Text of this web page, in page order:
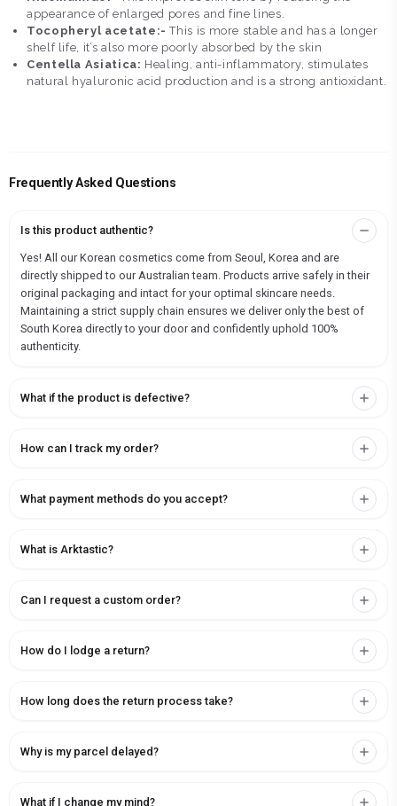
appearance of enlarged pores and fine lines.
Tocopheryl acetate:-This is more stable and has a longer
shelf life, it’s also more poorly absorbed by the skin
Centella Asiatica: Healing, anti-inflammatory, stimulates
natural hyaluronic acid production and is a strong antioxidant.
Frequently Asked Questions
Is this product authentic?
Yes! All our Korean cosmetics come from Seoul, Korea and are
directly shipped to our Australian team. Products arrive safely in their
original packaging and intact for your optimal skincare needs.
Maintaining a strict supply chain ensures we deliver only the best of
South Korea directly to your door and confidently uphold 100%
authenticity.
What if the product is defective?
How can I track my order?
What payment methods do you accept?
What is Arktastic?
Can I request a custom order?
How do I lodge a return?
How long does the return process take?
Why is my parcel delayed?
What if I change my mind?